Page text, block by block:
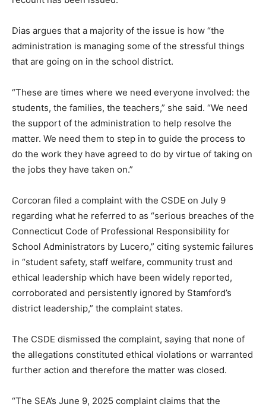
Dias argues that a majority of the issue is how “the
administration is managing some of the stressful things
that are going on in the school district.
“These are times where we need everyone involved: the
students, the families, the teachers,” she said. “We need
the support of the administration to help resolve the
matter. We need them to step in to guide the process to
do the work they have agreed to do by virtue of taking on
the jobs they have taken on.”
Corcoran filed a complaint with the CSDE on July 9
regarding what he referred to as “serious breaches of the
Connecticut Code of Professional Responsibility for
School Administrators by Lucero,” citing systemic failures
in “student safety, staff welfare, community trust and
ethical leadership which have been widely reported,
corroborated and persistently ignored by Stamford’s
district leadership,” the complaint states.
The CSDE dismissed the complaint, saying that none of
the allegations constituted ethical violations or warranted
further action and therefore the matter was closed.
“The SEA’s June 9, 2025 complaint claims that the